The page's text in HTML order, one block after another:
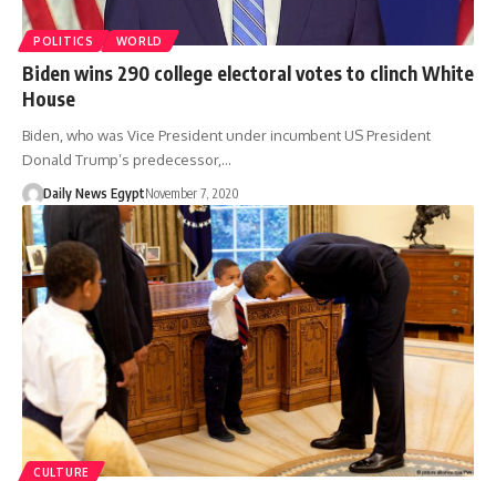
POLITICS WORLD
Biden wins 290 college electoral votes to clinch White
House
Biden, who was Vice President under incumbent US President
Donald Trump’s predecessor,…
Daily News EgyptNovember 7, 2020
CULTURE